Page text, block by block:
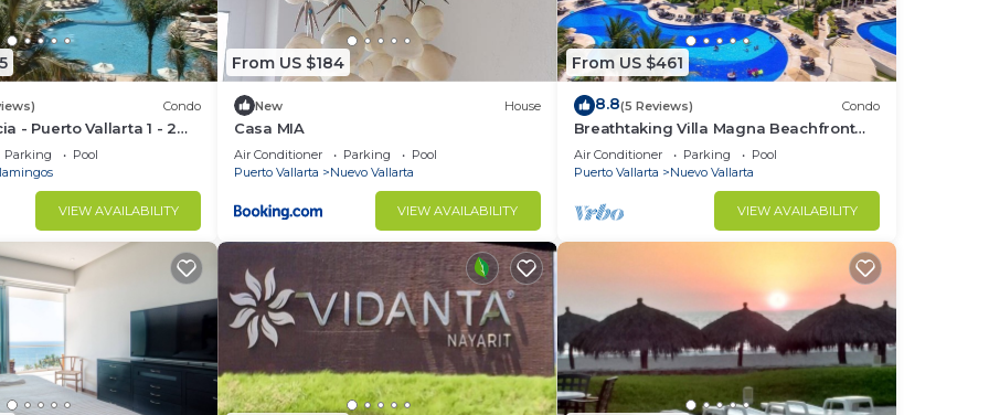
Condo
- Puerto Vallarta 1 - 2
Parking
Pool
VIEW AVAILABILITY
From US $184
New House
Casa MIA
Air Conditioner Parking
Pool
Puerto Vallarta
Nuevo Vallarta
VIEW AVAILABILITY
From US $461
8.8(5 Reviews) Condo
Breathtaking Villa Magna Beachfront
Condo, 3 Bedrooms Sleeps 6
Air Conditioner Parking
Pool
Puerto Vallarta
Nuevo Vallarta
VIEW AVAILABILITY